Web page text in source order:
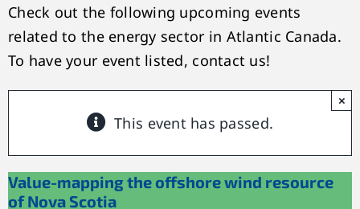
Check out the following upcoming events
related to the energy sector in Atlantic Canada.
To have your event listed, contact us!
This event has passed.
×
Value-mapping the offshore wind resource
of Nova Scotia